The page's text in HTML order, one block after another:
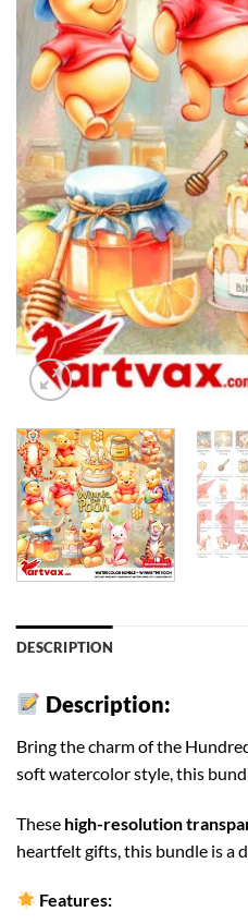
DESCRIPTION
Description:
Bring the charm of the
soft watercolor style, this
These high-resolution
heartfelt gifts, this bundle is a
Features: